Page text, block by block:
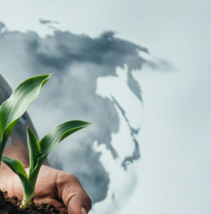
Raid Case
in Tenant Dispute